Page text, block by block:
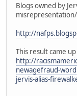
Blogs owned by
http://
This result came
http://
newagefraud-
jervis-alias-